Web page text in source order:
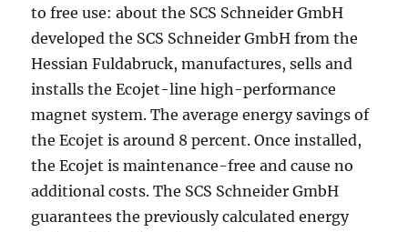
to free use: about the SCS Schneider GmbH
developed the SCS Schneider GmbH from the
Hessian Fuldabruck, manufactures, sells and
installs the Ecojet-line high-performance
magnet system. The average energy savings of
the Ecojet is around 8 percent. Once installed,
the Ecojet is maintenance-free and cause no
additional costs. The SCS Schneider GmbH
guarantees the previously calculated energy